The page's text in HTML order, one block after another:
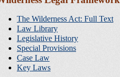
The Wilderness Act: Full Text
Law Library
Legislative History
Special Provisions
Case Law
Key Laws